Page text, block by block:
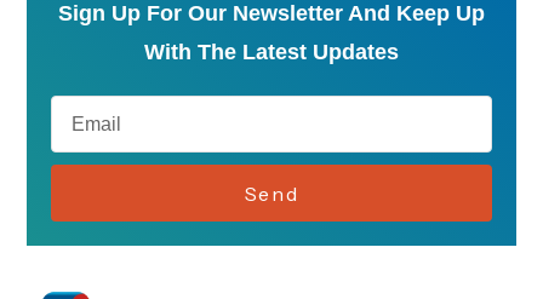
Sign Up For Our Newsletter And Keep Up
With The Latest Updates
Send